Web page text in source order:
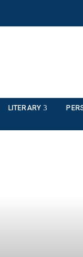
LITERARY